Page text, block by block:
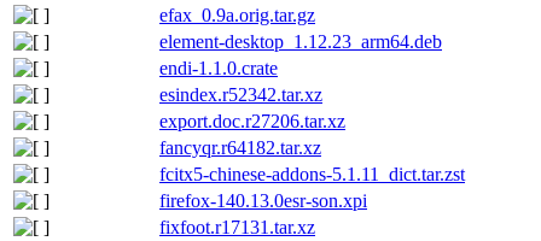
efax_0.9a.orig.tar.gz
element-desktop_1.12.23_arm64.deb
endi-1.1.0.crate
esindex.r52342.tar.xz
export.doc.r27206.tar.xz
fancyqr.r64182.tar.xz
fcitx5-chinese-addons-5.1.11_dict.tar.zst
firefox-140.13.0esr-son.xpi
fixfoot.r17131.tar.xz